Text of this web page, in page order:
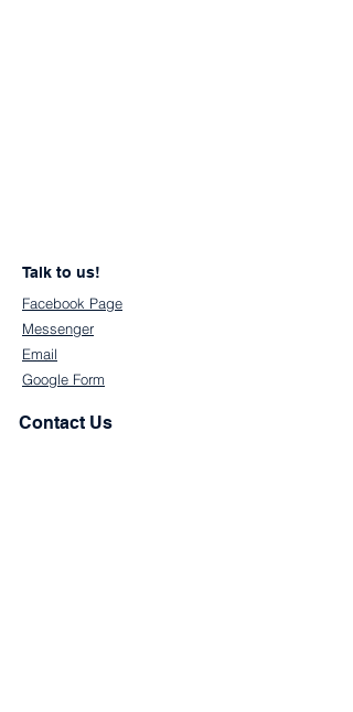
Talk to us!
Facebook Page
Messenger
Email
Google Form
Contact Us